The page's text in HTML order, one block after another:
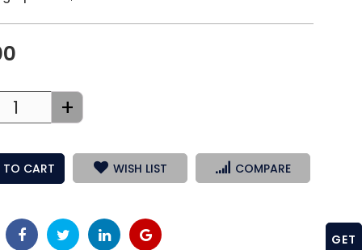
+
TO CART WISH LIST COMPARE
GET